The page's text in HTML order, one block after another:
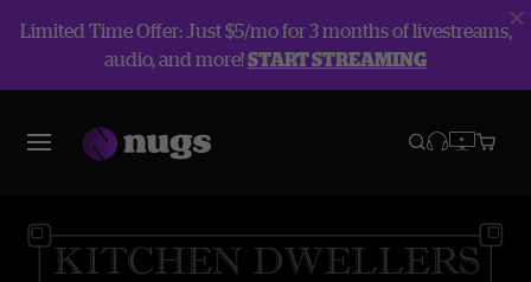
Limited Time Offer: Just $5/mo for 3 months of livestreams,
audio, and more!START STREAMING